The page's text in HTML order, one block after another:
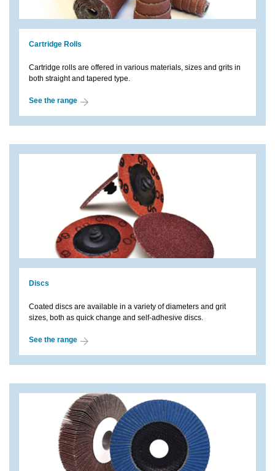
Cartridge Rolls
Cartridge rolls are offered in various materials, sizes and grits in
both straight and tapered type.
See the range
Discs
Coated discs are available in a variety of diameters and grit
sizes, both as quick change and self-adhesive discs.
See the range